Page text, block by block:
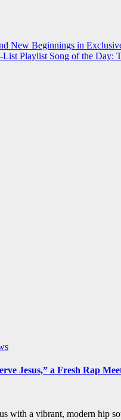
New Beginnings in
List Playlist Song of the Day:
Jesus,” a Fresh Rap
with a vibrant, modern hip